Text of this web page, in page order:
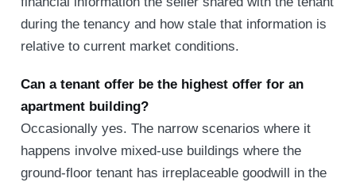
during the tenancy and how stale that information is
relative to current market conditions.
Can a tenant offer be the highest offer for an
apartment building?
Occasionally yes. The narrow scenarios where it
happens involve mixed-use buildings where the
ground-floor tenant has irreplaceable goodwill in the